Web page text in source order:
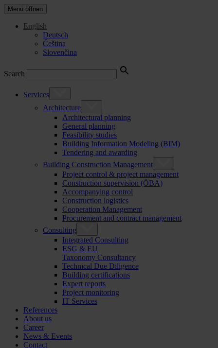
Menü öffnen
English
Deutsch
Čeština
Slovenčina
Search
Services
Architecture
Architectural planning
General planning
Feasibility studies
Building Information Modeling (BIM)
Tendering and awarding
Building Construction Management
Project control & project management
Construction supervision (ÖBA)
Accompanying control
Construction logistics
Cooperation Management
Procurement and contract management
Consulting
Integrated Consulting
ESG & EU
Taxonomy Consultancy
Technical Due Diligence
Building certifications
Expert reports
Project monitoring
IT Services
References
About us
Career
News & Events
Contact